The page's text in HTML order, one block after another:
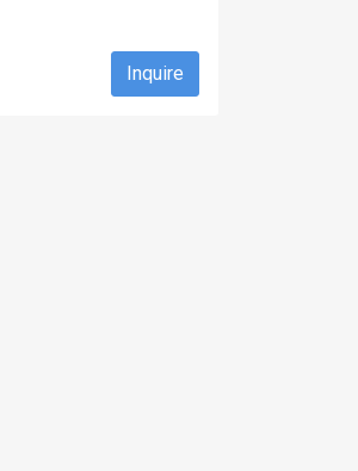
Inquire